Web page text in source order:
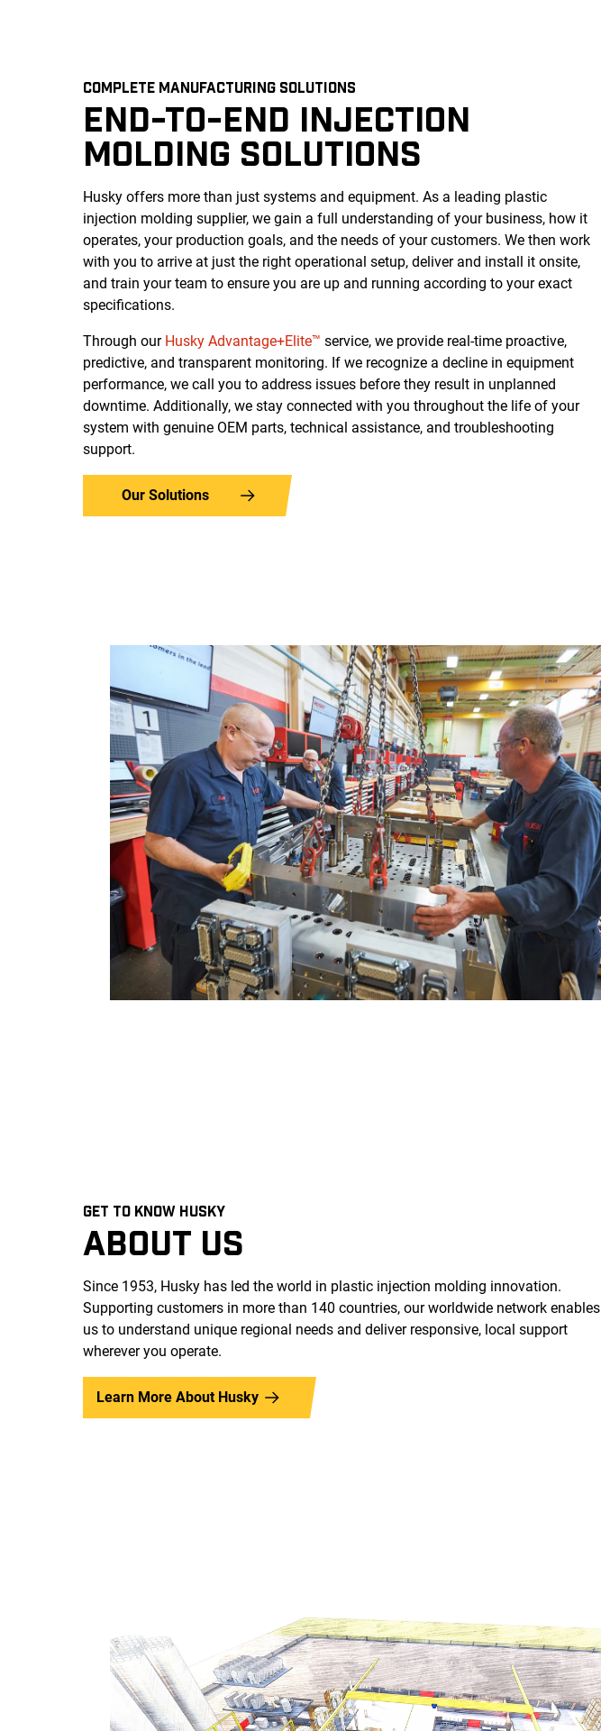
COMPLETE MANUFACTURING SOLUTIONS
END-TO-END INJECTION
MOLDING SOLUTIONS
Husky offers more than just systems and equipment. As a leading plastic
injection molding supplier, we gain a full understanding of your business, how it
operates, your production goals, and the needs of your customers. We then work
with you to arrive at just the right operational setup, deliver and install it onsite,
and train your team to ensure you are up and running according to your exact
specifications.
Through our Husky Advantage+Elite™ service, we provide real-time proactive,
predictive, and transparent monitoring. If we recognize a decline in equipment
performance, we call you to address issues before they result in unplanned
downtime. Additionally, we stay connected with you throughout the life of your
system with genuine OEM parts, technical assistance, and troubleshooting
support.
Our Solutions
GET TO KNOW HUSKY
ABOUT US
Since 1953, Husky has led the world in plastic injection molding innovation.
Supporting customers in more than 140 countries, our worldwide network enables
us to understand unique regional needs and deliver responsive, local support
wherever you operate.
Learn More About Husky